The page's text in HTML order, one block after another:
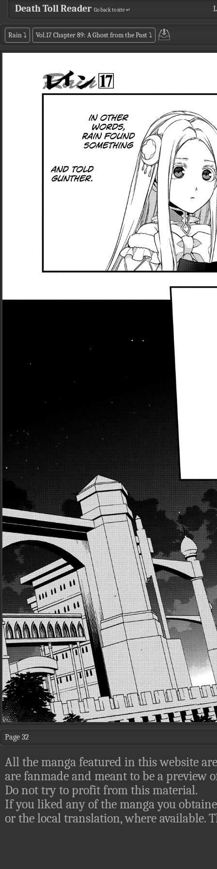
Death Toll Reader Go back to site ↵
Rain⤵ Vol.17 Chapter 89: A Ghost from the Past⤵
Page 32
All the manga featured in this website
are fanmade and meant to be a preview
Do not try to profit from this material.
If you liked any of the manga you
or the local translation, where available.